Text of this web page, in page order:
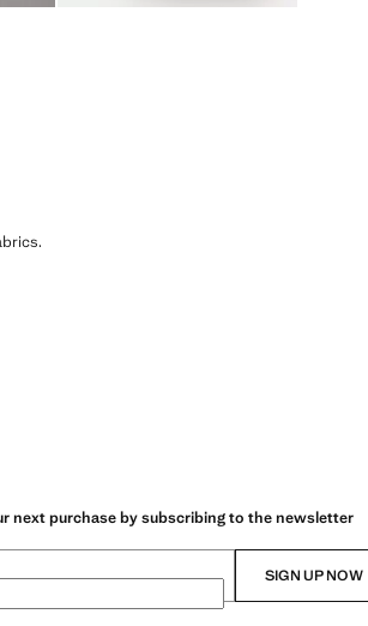
next purchase by subscribing to the newsletter
SIGN UP NOW